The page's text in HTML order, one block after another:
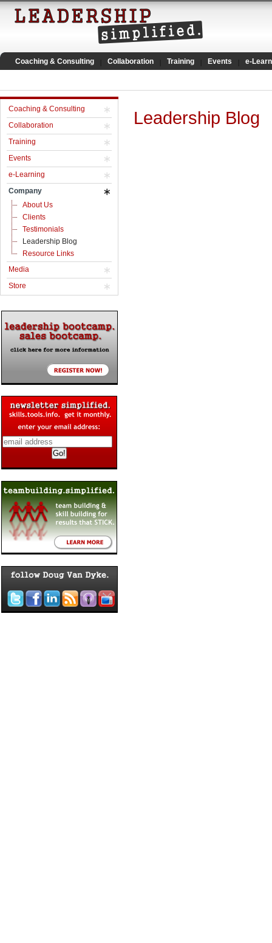
Coaching & Consulting Collaboration Training Events e-
Coaching & Consulting
Collaboration
Training
Events
e-Learning
Company
About Us
Clients
Testimonials
Leadership Blog
Resource Links
Media
Store
Leadership Blog